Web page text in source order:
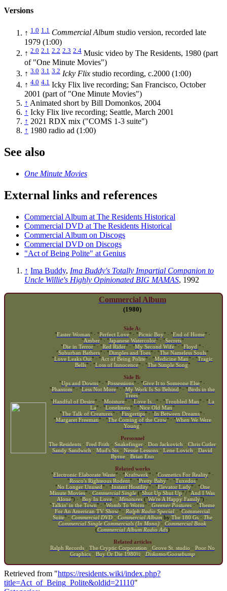
Versions
↑ 1.0 1.1 Commercial Album studio version, recorded late
1979 (1:00)
↑ 2.0 2.1 2.2 2.3 2.4 Music video by The Residents, 1980 (part
of "One Minute Movies")
↑ 3.0 3.1 3.2 Icky Flix studio recording, c.2000 (1:00)
↑ 4.0 4.1 Icky Flix live recording; San Francisco, October
2001 (part of "One Minute Movies")
↑ Animated short by Bill Domonkos, 2004
↑ Icky Flix live recording; Seattle, March 2001
↑ 2021 RDX mix ("COMS 1-3 suite")
↑ 1980 radio ad (1:00)
See also
One Minute Movies
External links and references
Commercial Album at The Residents Historical
Commercial DVD at The Residents Historical
Commercial Album on Discogs
Commercial DVD on Discogs
"Act of Being Polite" at Genius
↑ Ima Buddy, Ima Buddy's Totally Impartial Companion to
Uncle Willie's Highly Opinionated BIG MAMAS, 1992
Commercial Album
(1980)
Side A:
"Easter Woman" · "Perfect Love" · "Picnic Boy" · "End of Home" ·
"Amber" · "Japanese Watercolor" · "Secrets"
"Die in Terror" · "Red Rider" · "My Second Wife" · "Floyd " ·
"Suburban Bathers" · "Dimples and Toes" · "The Nameless Souls"
"Love Leaks Out" · "Act of Being Polite" · "Medicine Man" · "Tragic
Bells" · "Loss of Innocence" · "The Simple Song"
Side B:
"Ups and Downs" · "Possessions" · "Give It to Someone Else" ·
"Phantom" · "Less Not More" · "My Work Is So Behind" · "Birds in the
Trees"
"Handful of Desire" · "Moisture" · "Love Is... " · "Troubled Man" · "La
La" · "Loneliness" · "Nice Old Man"
"The Talk of Creatures" · "Fingertips" · "In Between Dreams" ·
"Margaret Freeman" · "The Coming of the Crow" · "When We Were
Young"
Personnel
The Residents · Fred Frith · Snakefinger · Don Jackovich · Chris Cutler
Sandy Sandwich · Mud's Sis · Nessie Lessons · Lene Lovich · David
Byrne· Brian Eno
Related works
"Electronic Elaborate Waste" · "Kraftwerk" · "Cosmetics For Reality" ·
"Rosco's Righteous Rodent" · "Pretty Baby" · "Tuxedos"
"No Longer Unused" · "Instant Hostility" · "Elevator Lady" · "One
Minute Movies" · Commercial Single ("Shut Up Shut Up" / "And I Was
Alone") · "Boy In Love" · Minatures ("We're A Happy Family") ·
"Talkin' in the Town" · "Womb To Worm" · Greener Postures · "Theme
For An American TV Show" · Ralph Radio Special · "Commercial
Suite" · Commercial DVD· Commercial Albumby The 180 Gs· The
Commercial Single Commercials (In Mono) · Commercial Book
(Commercial Album Radio Ads)
Related articles
Ralph Records· The Cryptic Corporation · Grove St. studio · Poor No
Graphics· Buy Or Die 1980½· Diskomo/Goosebump
Retrieved from "https://residents.wiki/index.php?
title=Act_of_Being_Polite&oldid=21110"